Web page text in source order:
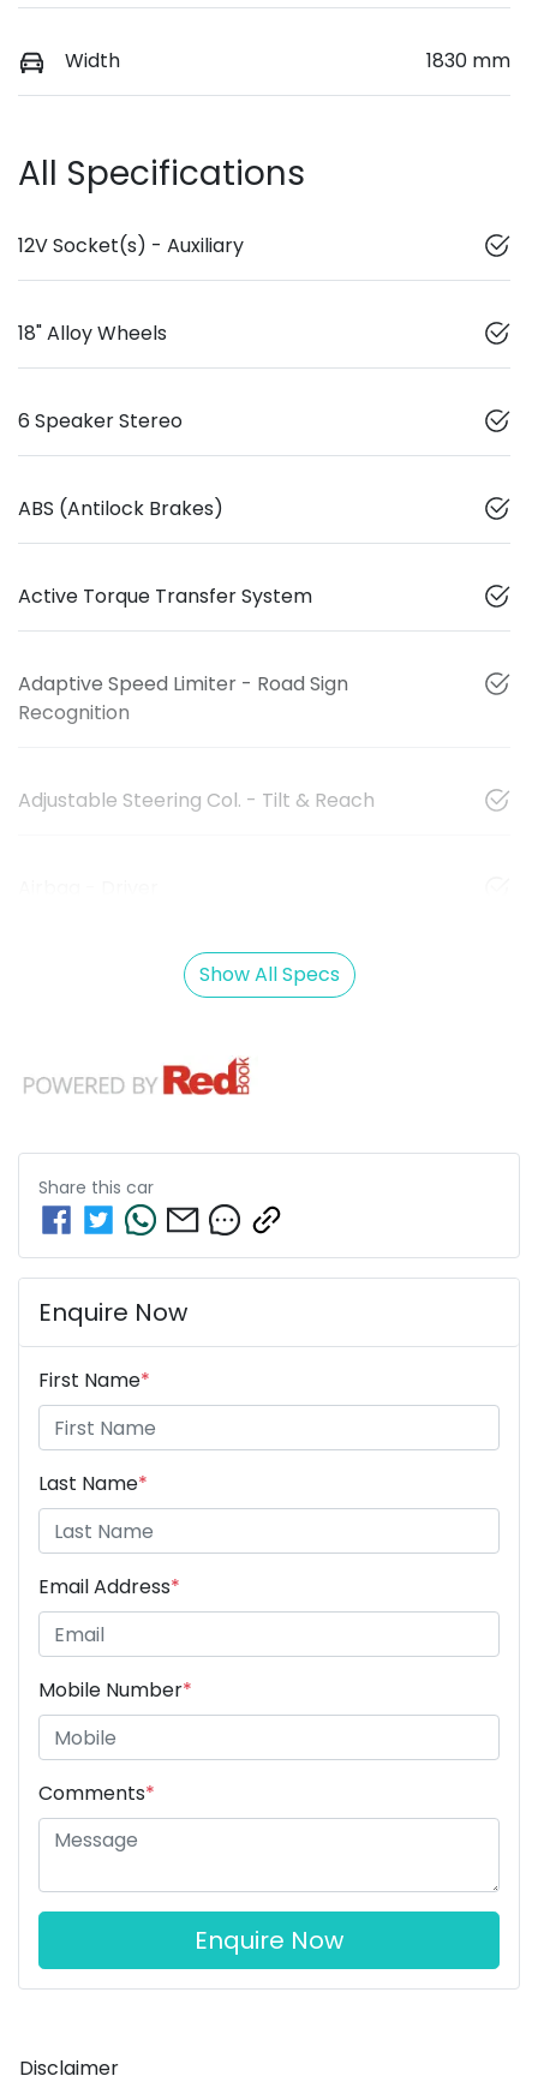
Width 1830 mm
All Specifications
12V Socket(s) - Auxiliary
18" Alloy Wheels
6 Speaker Stereo
ABS (Antilock Brakes)
Active Torque Transfer System
Adaptive Speed Limiter - Road Sign
Recognition
Adjustable Steering Col. - Tilt & Reach
Show All Specs
Share this car
Enquire Now
First Name*
Last Name*
Email Address*
Mobile Number*
Comments*
Enquire Now
Disclaimer